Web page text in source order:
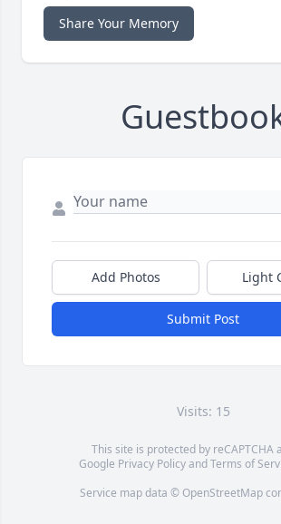
Share Your Memory
Add Photos Light
Submit Post
Visits: 15
This site is protected by reCAPTCHA
Google Privacy PolicyandTerms of
Service map data © OpenStreetMap